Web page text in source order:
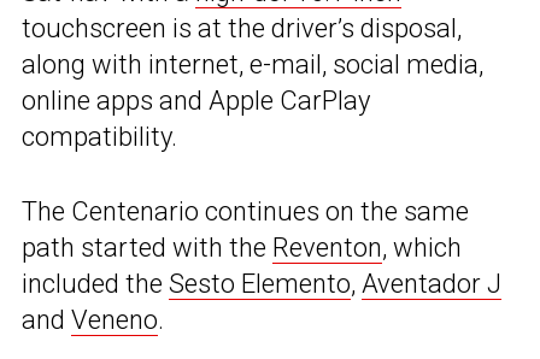
touchscreen is at the driver’s disposal,
along with internet, e-mail, social media,
online apps and Apple CarPlay
compatibility.
The Centenario continues on the same
path started with the Reventon, which
included the Sesto Elemento, Aventador J
and Veneno.